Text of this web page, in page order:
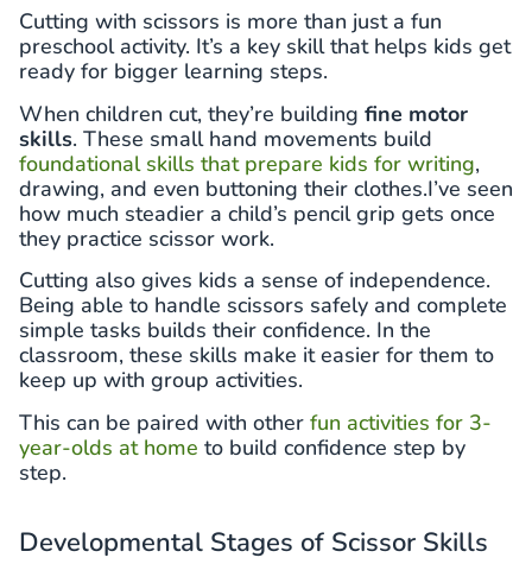
Cutting with scissors is more than just a fun
preschool activity. It’s a key skill that helps kids get
ready for bigger learning steps.
When children cut, they’re building fine motor
skills. These small hand movements build
foundational skills that prepare kids for writing,
drawing, and even buttoning their clothes.I’ve seen
how much steadier a child’s pencil grip gets once
they practice scissor work.
Cutting also gives kids a sense of independence.
Being able to handle scissors safely and complete
simple tasks builds their confidence. In the
classroom, these skills make it easier for them to
keep up with group activities.
This can be paired with other fun activities for 3-
year-olds at home to build confidence step by
step.
Developmental Stages of Scissor Skills